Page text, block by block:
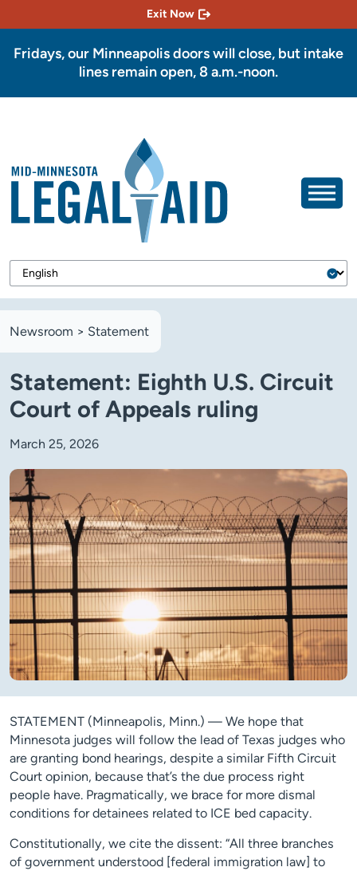
Exit Now
Fridays, our Minneapolis doors will close, but intake
lines remain open, 8 a.m.-noon.
Newsroom > Statement
Statement: Eighth U.S. Circuit
Court of Appeals ruling
March 25, 2026
STATEMENT (Minneapolis, Minn.) — We hope that
Minnesota judges will follow the lead of Texas judges who
are granting bond hearings, despite a similar Fifth Circuit
Court opinion, because that’s the due process right
people have. Pragmatically, we brace for more dismal
conditions for detainees related to ICE bed capacity.
Constitutionally, we cite the dissent: “All three branches
of government understood [federal immigration law] to